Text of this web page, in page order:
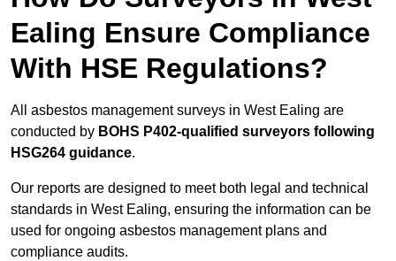
Ealing Ensure Compliance
With HSE Regulations?
All asbestos management surveys in West Ealing are
conducted by BOHS P402-qualified surveyors following
HSG264 guidance.
Our reports are designed to meet both legal and technical
standards in West Ealing, ensuring the information can be
used for ongoing asbestos management plans and
compliance audits.